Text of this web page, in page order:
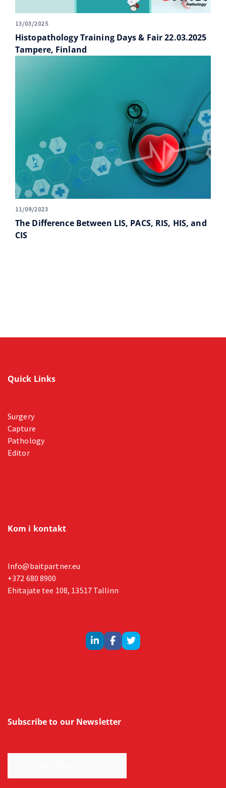
13/03/2025
Histopathology Training Days & Fair 22.03.2025
Tampere, Finland
11/09/2023
The Difference Between LIS, PACS, RIS, HIS, and
CIS
Quick Links
Surgery
Capture
Pathology
Editor
Kom i kontakt
Info@baitpartner.eu
+372 680 8900
Ehitajate tee 108, 13517 Tallinn
Subscribe to our Newsletter